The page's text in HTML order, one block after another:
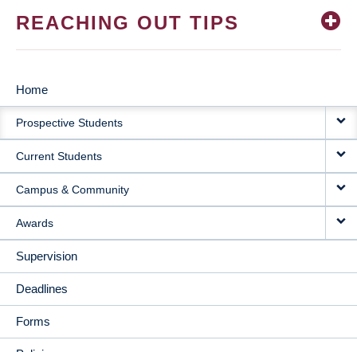
REACHING OUT TIPS
MAIN
NAVIGATION
Home
Prospective Students
Current Students
Campus & Community
Awards
Supervision
Deadlines
Forms